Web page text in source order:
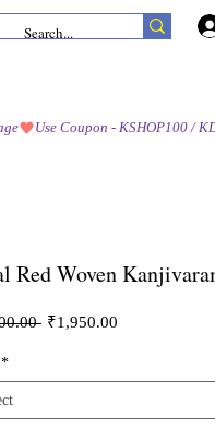
Red Woven
Regular
₹1,950.00
*